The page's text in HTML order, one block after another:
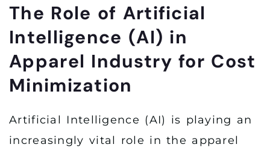
The Role of Artificial
Intelligence (AI) in
Apparel Industry for Cost
Minimization
Artificial Intelligence (AI) is playing an
increasingly vital role in the apparel